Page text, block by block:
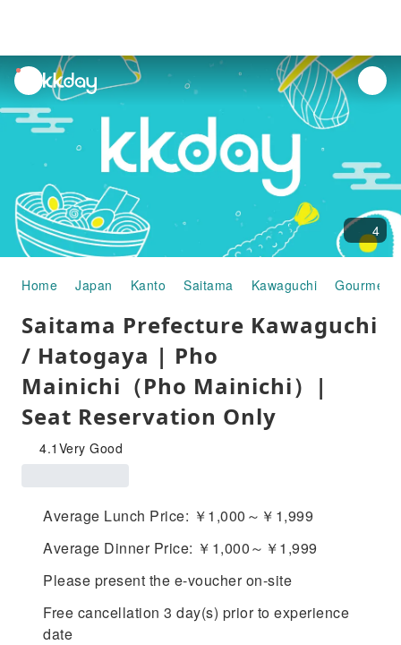
unread
notifications
4
Home Japan Kanto Saitama Kawaguchi Gourmet
Saitama Prefecture Kawaguchi
/ Hatogaya | Pho
Mainichi（Pho Mainichi）|
Seat Reservation Only
4.1 Very Good
Average Lunch Price: ￥1,000～￥1,999
Average Dinner Price: ￥1,000～￥1,999
Please present the e-voucher on-site
Free cancellation 3 day(s) prior to experience
date